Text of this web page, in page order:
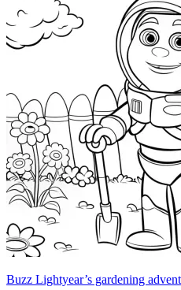
Buzz Lightyear’s gardening